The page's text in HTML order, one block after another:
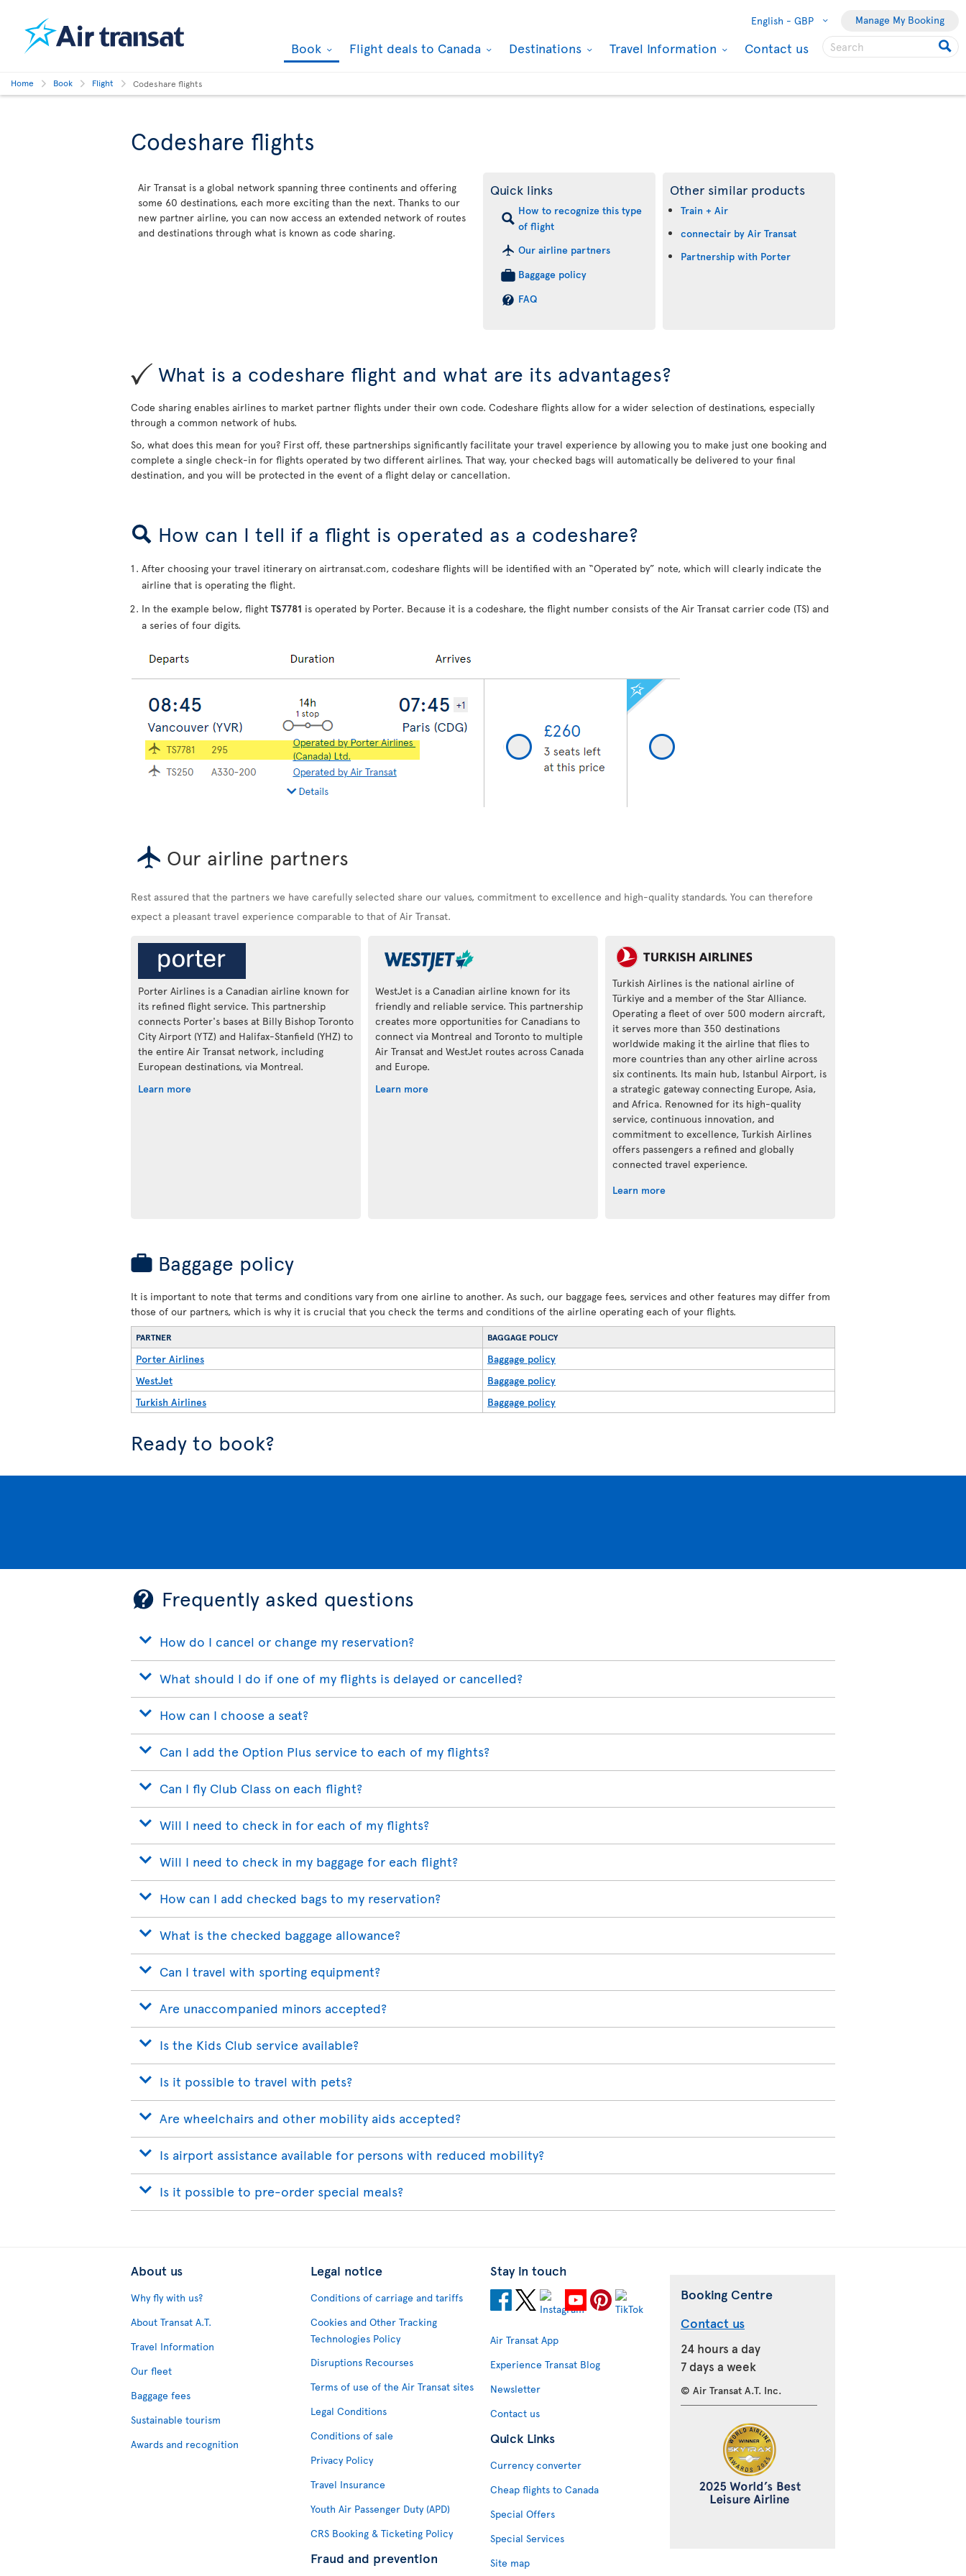
English - GBP Manage My Booking
Book Flight deals to Canada Destinations Travel Information Contact us
Home Book Flight Codeshare flights
Codeshare flights
Air Transat is a global network spanning three continents and offering
some 60 destinations, each more exciting than the next. Thanks to our
new partner airline, you can now access an extended network of routes
and destinations through what is known as code sharing.
Quick links
How to recognize this type
of flight
Our airline partners
Baggage policy
FAQ
Other similar products
Train + Air
connectair by Air Transat
Partnership with Porter
What is a codeshare flight and what are its advantages?
Code sharing enables airlines to market partner flights under their own code. Codeshare flights allow for a wider selection of destinations, especially
through a common network of hubs.
So, what does this mean for you? First off, these partnerships significantly facilitate your travel experience by allowing you to make just one booking and
complete a single check-in for flights operated by two different airlines. That way, your checked bags will automatically be delivered to your final
destination, and you will be protected in the event of a flight delay or cancellation.
How can I tell if a flight is operated as a codeshare?
After choosing your travel itinerary on airtransat.com, codeshare flights will be identified with an “Operated by” note, which will clearly indicate the
airline that is operating the flight.
In the example below, flight TS7781 is operated by Porter. Because it is a codeshare, the flight number consists of the Air Transat carrier code (TS) and
a series of four digits.
Our airline partners
Rest assured that the partners we have carefully selected share our values, commitment to excellence and high-quality standards. You can therefore
expect a pleasant travel experience comparable to that of Air Transat.
Porter Airlines is a Canadian airline known for
its refined flight service. This partnership
connects Porter's bases at Billy Bishop Toronto
City Airport (YTZ) and Halifax-Stanfield (YHZ) to
the entire Air Transat network, including
European destinations, via Montreal.
Learn more
WestJet is a Canadian airline known for its
friendly and reliable service. This partnership
creates more opportunities for Canadians to
connect via Montreal and Toronto to multiple
Air Transat and WestJet routes across Canada
and Europe.
Learn more
Turkish Airlines is the national airline of
Türkiye and a member of the Star Alliance.
Operating a fleet of over 500 modern aircraft,
it serves more than 350 destinations
worldwide making it the airline that flies to
more countries than any other airline across
six continents. Its main hub, Istanbul Airport, is
a strategic gateway connecting Europe, Asia,
and Africa. Renowned for its high-quality
service, continuous innovation, and
commitment to excellence, Turkish Airlines
offers passengers a refined and globally
connected travel experience.
Learn more
Baggage policy
It is important to note that terms and conditions vary from one airline to another. As such, our baggage fees, services and other features may differ from
those of our partners, which is why it is crucial that you check the terms and conditions of the airline operating each of your flights.
PARTNER BAGGAGE POLICY
Porter Airlines
Baggage policy
WestJet
Baggage policy
Turkish Airlines
Baggage policy
Ready to book?
Frequently asked questions
How do I cancel or change my reservation?
What should I do if one of my flights is delayed or cancelled?
How can I choose a seat?
Can I add the Option Plus service to each of my flights?
Can I fly Club Class on each flight?
Will I need to check in for each of my flights?
Will I need to check in my baggage for each flight?
How can I add checked bags to my reservation?
What is the checked baggage allowance?
Can I travel with sporting equipment?
Are unaccompanied minors accepted?
Is the Kids Club service available?
Is it possible to travel with pets?
Are wheelchairs and other mobility aids accepted?
Is airport assistance available for persons with reduced mobility?
Is it possible to pre-order special meals?
About us
Why fly with us?
About Transat A.T.
Travel Information
Our fleet
Baggage fees
Sustainable tourism
Awards and recognition
Legal notice
Conditions of carriage and tariffs
Cookies and Other Tracking
Technologies Policy
Disruptions Recourses
Terms of use of the Air Transat sites
Legal Conditions
Conditions of sale
Privacy Policy
Travel Insurance
Youth Air Passenger Duty (APD)
CRS Booking & Ticketing Policy
Fraud and prevention
Stay in touch
Air Transat App
Experience Transat Blog
Newsletter
Contact us
Quick Links
Currency converter
Cheap flights to Canada
Special Offers
Special Services
Site map
Booking Centre
Contact us
24 hours a day
7 days a week
© Air Transat A.T. Inc.